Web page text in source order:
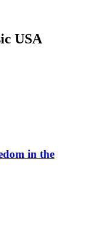
USA
in the